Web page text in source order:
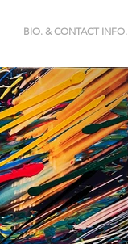
BIO. & CONTACT INFO.